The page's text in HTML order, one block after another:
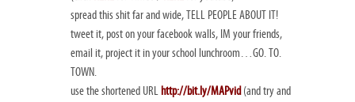
spread this shit far and wide, TELL PEOPLE ABOUT IT!
tweet it, post on your facebook walls, IM your friends,
email it, project it in your school lunchroom…GO. TO.
TOWN.
use the shortened URL http://bit.ly/MAPvid (and try and